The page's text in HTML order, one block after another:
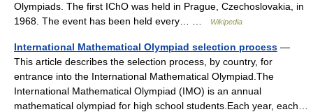
Olympiads. The first IChO was held in Prague, Czechoslovakia, in
1968. The event has been held every… …
Wikipedia
International Mathematical Olympiad selection process —
This article describes the selection process, by country, for
entrance into the International Mathematical Olympiad.The
International Mathematical Olympiad (IMO) is an annual
mathematical olympiad for high school students.Each year, each…